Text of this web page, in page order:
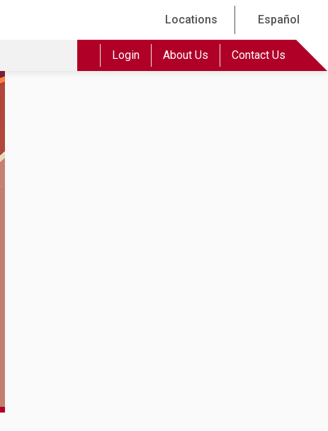
Locations Español
Login About Us Contact Us